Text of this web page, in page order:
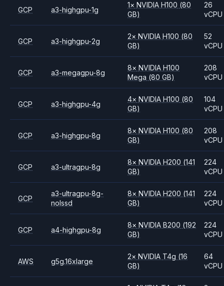
GCP a3-highgpu-1g
1× NVIDIAH100 (80
GB)
26
vCPU
GCP a3-highgpu-2g
2× NVIDIAH100 (80
GB)
52
vCPU
GCP a3-megagpu-8g
8× NVIDIAH100
Mega (80 GB)
208
vCPU
GCP a3-highgpu-4g
4× NVIDIAH100 (80
GB)
104
vCPU
GCP a3-highgpu-8g
8× NVIDIAH100 (80
GB)
208
vCPU
GCP a3-ultragpu-8g
8× NVIDIAH200 (141
GB)
224
vCPU
GCP
a3-ultragpu-8g-
nolssd
8× NVIDIAH200 (141
GB)
224
vCPU
GCP a4-highgpu-8g
8× NVIDIAB200 (192
GB)
224
vCPU
AWS g5g.16xlarge
2× NVIDIA T4g (16
GB)
64
vCPU